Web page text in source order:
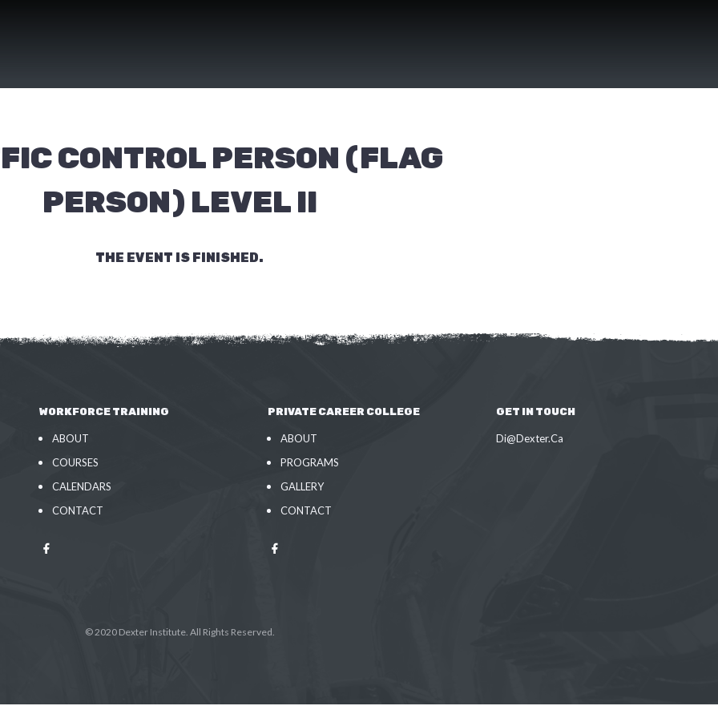
CONTROL PERSON (FLAG
PERSON) LEVEL II
THE EVENT IS FINISHED.
WORKFORCE TRAINING
ABOUT
COURSES
CALENDARS
CONTACT
PRIVATE CAREER COLLEGE
ABOUT
PROGRAMS
GALLERY
CONTACT
GET IN TOUCH
Di@Dexter.Ca
© 2020 Dexter Institute. All Rights Reserved.